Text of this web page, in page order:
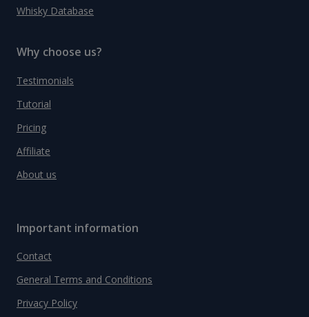
Whisky Database
Why choose us?
Testimonials
Tutorial
Pricing
Affiliate
About us
Important information
Contact
General Terms and Conditions
Privacy Policy